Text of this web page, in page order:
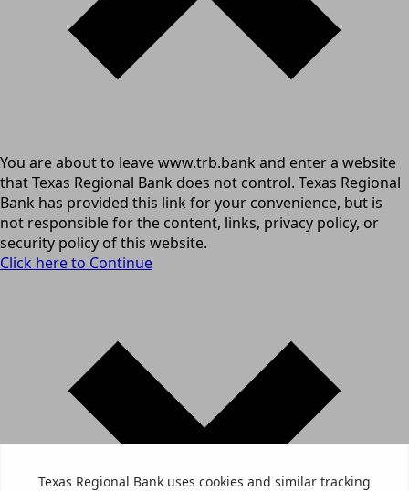
You are about to leave www.trb.bank and enter a website
that Texas Regional Bank does not control. Texas Regional
Bank has provided this link for your convenience, but is
not responsible for the content, links, privacy policy, or
security policy of this website.
Click here to Continue